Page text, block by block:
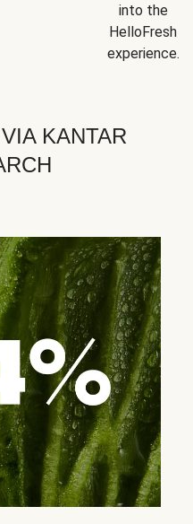
into the
HelloFresh
experience.
KANTAR